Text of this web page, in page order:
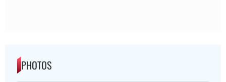
PHOTOS